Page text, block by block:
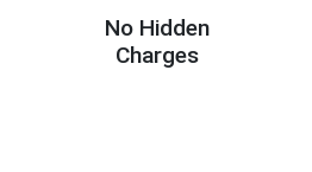
No Hidden
Charges